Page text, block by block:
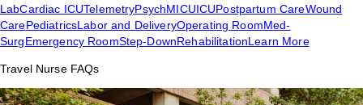
LabCardiac ICUTelemetryPsychMICUICUPostpartum CareWound
CarePediatricsLabor and DeliveryOperating RoomMed-
SurgEmergency RoomStep-DownRehabilitationLearn More
Travel Nurse FAQs